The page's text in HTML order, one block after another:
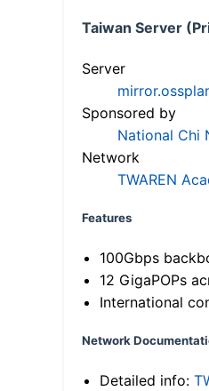
Taiwan Server
Server
Sponsored by
National Chi
Network
TWAREN
Features
100Gbps
12 GigaPOPs
International
Network
Detailed info: